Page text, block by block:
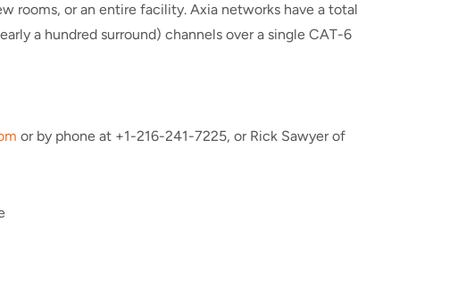
rooms, or an entire facility. Axia networks have a total
a hundred surround) channels over a single CAT-6
or by phone at +1-216-241-7225, or Rick Sawyer of